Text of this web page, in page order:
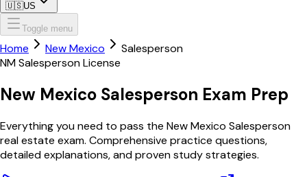
🇺🇸US
Toggle menu
Home New Mexico
Salesperson
NMSalespersonLicense
New Mexico Salesperson Exam Prep
Everything you need to pass the New Mexico Salesperson
real estate exam. Comprehensive practice questions,
detailed explanations, and proven study strategies.